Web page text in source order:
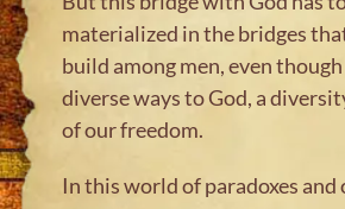
materialized in the bridges
build among men, even
diverse ways to God, a
of our freedom.
In this world of paradoxes and